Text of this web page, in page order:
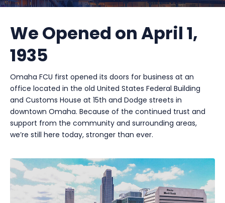
We Opened on April 1,
1935
Omaha FCU first opened its doors for business at an
office located in the old United States Federal Building
and Customs House at 15th and Dodge streets in
downtown Omaha. Because of the continued trust and
support from the community and surrounding areas,
we’re still here today, stronger than ever.